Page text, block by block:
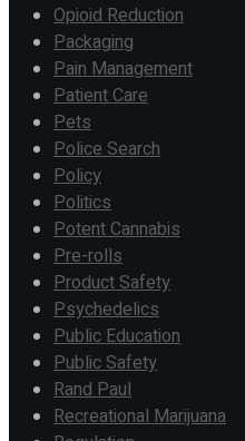
Opioid Reduction
Packaging
Pain Management
Patient Care
Pets
Police Search
Policy
Politics
Potent Cannabis
Pre-rolls
Product Safety
Psychedelics
Public Education
Public Safety
Rand Paul
Recreational Marijuana